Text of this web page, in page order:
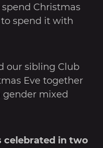
Christmas
spend it with
our sibling Club
Eve together
mixed
celebrated in two